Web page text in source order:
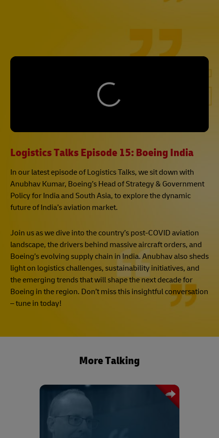
Logistics Talks Episode 15: Boeing India
In our latest episode of Logistics Talks, we sit down with
Anubhav Kumar, Boeing’s Head of Strategy & Government
Policy for India and South Asia, to explore the dynamic
future of India’s aviation market.
Join us as we dive into the country’s post-COVID aviation
landscape, the drivers behind massive aircraft orders, and
Boeing’s evolving supply chain in India. Anubhav also sheds
light on logistics challenges, sustainability initiatives, and
the emerging trends that will shape the next decade for
Boeing in the region. Don’t miss this insightful conversation
– tune in today!
More Talking
Drawing on his experience, Mark